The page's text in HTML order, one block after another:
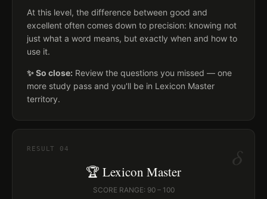
At this level, the difference between good and
excellent often comes down to precision: knowing not
just what a word means, but exactly when and how to
use it.
✨ So close: Review the questions you missed — one
more study pass and you'll be in Lexicon Master
territory.
δ
RESULT 04
🏆 Lexicon Master
SCORE RANGE: 90 – 100